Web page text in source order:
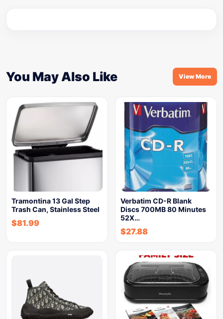
You May Also Like View More
Tramontina 13 Gal Step
Trash Can, Stainless Steel
$81.99
Verbatim CD-R Blank
Discs 700MB 80 Minutes
52X…
$27.88